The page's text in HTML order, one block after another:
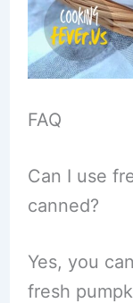
FAQ
Can I use
canned?
Yes, you
fresh